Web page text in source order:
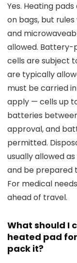
Yes. Heating
on bags, but
and
allowed. Battery-
cells are subject
are typically
must be carried
apply — cells up
batteries
approval, and
permitted.
usually allowed
and be prepared
For medical
ahead of travel.
What should I
heated pad
pack it?